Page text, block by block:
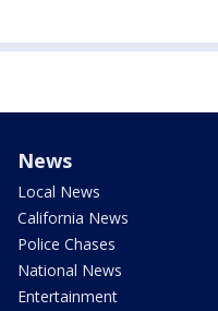
News
Local News
California News
Police Chases
National News
Entertainment